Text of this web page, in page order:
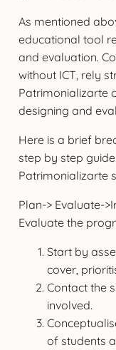
As mentioned
educational tool
and evaluation.
without ICT, rely
Patrimonializarte
designing and
Here is a brief
step by step
Patrimonializarte
Plan-> Evaluate-
Evaluate the
Start by
cover,
Contact the
involved.
of students